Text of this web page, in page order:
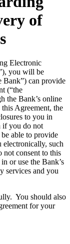
of
Electronic
you will be
Bank”) can provide
(“the
the Bank’s online
Agreement, the
to you in
if you do not
able to provide
electronically, such
consent to this
or use the Bank’s
services and you
You should also
for your